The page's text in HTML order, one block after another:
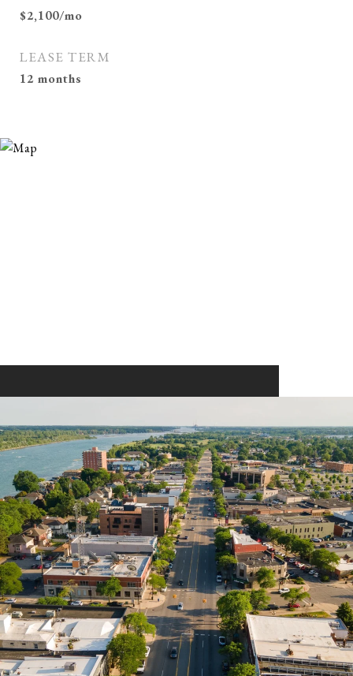
$2,100/mo
LEASE TERM
12 months